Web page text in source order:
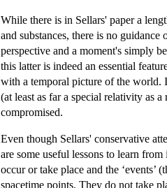
While there is in Sellars' paper a
and substances, there is no
perspective and a moment's simply
this latter is indeed an essential
with a temporal picture of the
(at least as far a special relativity as
compromised.
Even though Sellars' conservative
are some useful lessons to learn
occur or take place and the ‘events’
spacetime points. They do not take